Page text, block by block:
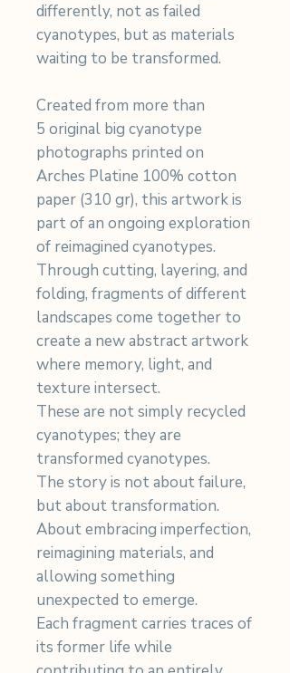
differently, not as failed
cyanotypes, but as materials
waiting to be transformed.
Created from more than
5 original big cyanotype
photographs printed on
Arches Platine 100% cotton
paper (310 gr), this artwork is
part of an ongoing exploration
of reimagined cyanotypes.
Through cutting, layering, and
folding, fragments of different
landscapes come together to
create a new abstract artwork
where memory, light, and
texture intersect.
These are not simply recycled
cyanotypes; they are
transformed cyanotypes.
The story is not about failure,
but about transformation.
About embracing imperfection,
reimagining materials, and
allowing something
unexpected to emerge.
Each fragment carries traces of
its former life while